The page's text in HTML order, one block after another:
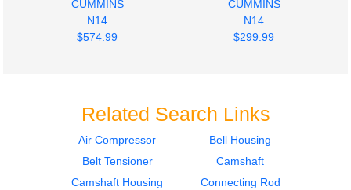
CUMMINS
N14
$574.99
CUMMINS
N14
$299.99
Oil Pan
CUMMINS
Fuel Pump (Injection)
CUMMINS
Related Search Links
Air Compressor
Bell Housing
Belt Tensioner
Camshaft
Camshaft Housing
Connecting Rod